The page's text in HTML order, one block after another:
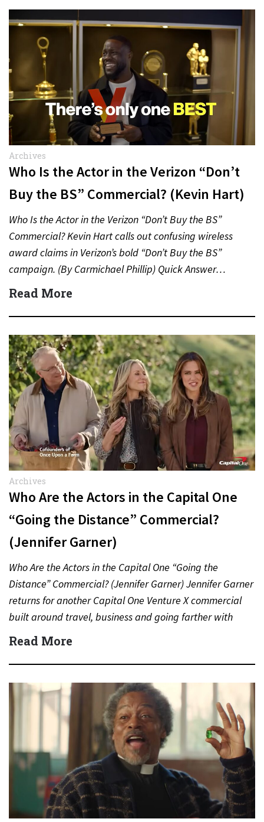
Archives
Who Is the Actor in the Verizon “Don’t
Buy the BS” Commercial? (Kevin Hart)
Who Is the Actor in the Verizon “Don’t Buy the BS”
Commercial? Kevin Hart calls out confusing wireless
award claims in Verizon’s bold “Don’t Buy the BS”
campaign. (By Carmichael Phillip) Quick Answer…
Read More
Archives
Who Are the Actors in the Capital One
“Going the Distance” Commercial?
(Jennifer Garner)
Who Are the Actors in the Capital One “Going the
Distance” Commercial? (Jennifer Garner) Jennifer Garner
returns for another Capital One Venture X commercial
built around travel, business and going farther with
rewards….
Read More